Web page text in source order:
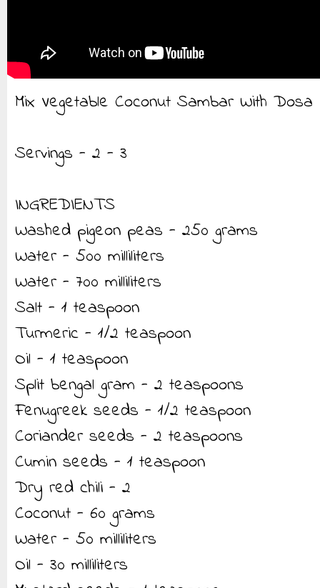
Mix Vegetable Coconut Sambar With Dosa
Servings - 2 - 3
INGREDIENTS
Washed pigeon peas - 250 grams
Water - 500 milliliters
Water - 700 milliliters
Salt - 1 teaspoon
Turmeric - 1/2 teaspoon
Oil - 1 teaspoon
Split bengal gram - 2 teaspoons
Fenugreek seeds - 1/2 teaspoon
Coriander seeds - 2 teaspoons
Cumin seeds - 1 teaspoon
Dry red chili - 2
Coconut - 60 grams
Water - 50 milliliters
Oil - 30 milliliters